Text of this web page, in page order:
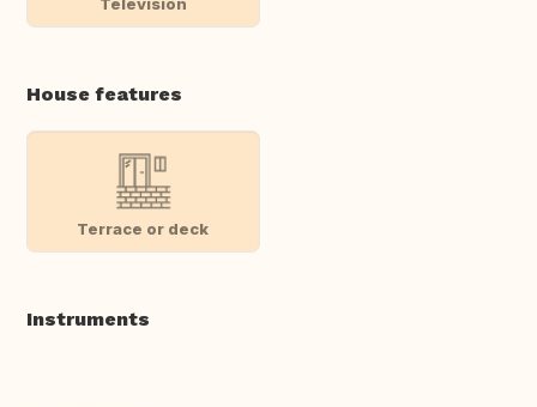
House features
Terrace or deck
Instruments